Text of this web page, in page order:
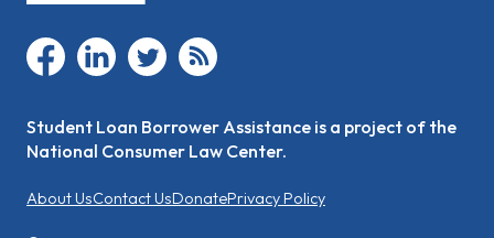
facebooklinkedintwitter rss
Student Loan Borrower Assistance is a project of the
National Consumer Law Center.
About UsContact UsDonatePrivacy Policy